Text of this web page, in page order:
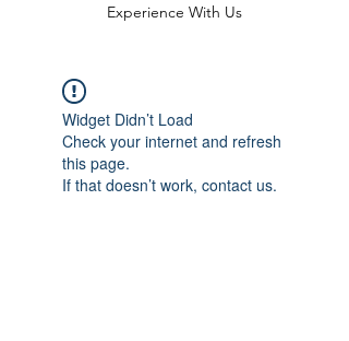
Experience With Us
Widget Didn’t Load
Check your internet and refresh
this page.
If that doesn’t work, contact us.